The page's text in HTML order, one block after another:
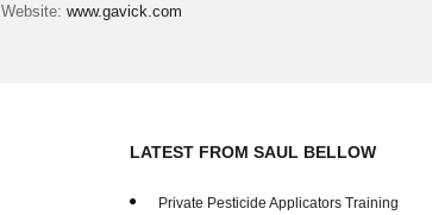
Website:www.gavick.com
LATEST FROM SAUL BELLOW
Private Pesticide Applicators Training